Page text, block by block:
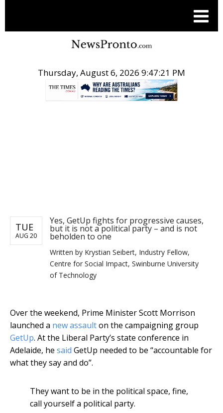
Thursday, August 6, 2026 9:47:22 PM
TUE
AUG 20
Yes, GetUp fights for progressive causes,
but it is not a political party – and is not
beholden to one
Written by Krystian Seibert, Industry Fellow,
Centre for Social Impact, Swinburne University
of Technology
Over the weekend, Prime Minister Scott Morrison
launched a new assaulton the campaigning group
GetUp. At the Liberal Party’s state conference in
Adelaide, he said GetUp needed to be “accountable for
what they say and do”.
They want to be in the political space, fine,
call yourself a political party.